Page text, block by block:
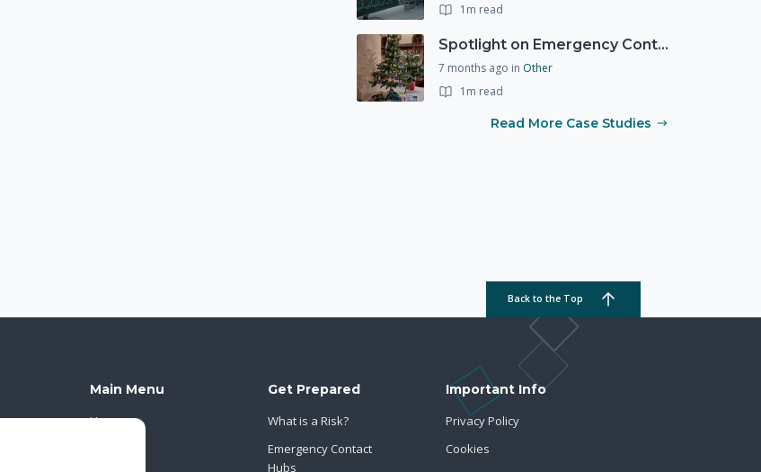
1m read
Spotlight on Emergency Contact Hubs
7 months ago in Other
1m read
Read More Case Studies
Back to the Top
Main Menu
Home
Get Prepared
What is a Risk?
Emergency Contact
Hubs
Important Info
Privacy Policy
Cookies